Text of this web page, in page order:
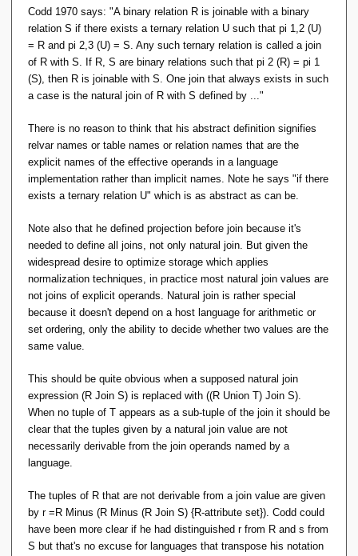
Codd 1970 says: "A binary relation R is joinable with a binary
relation S if there exists a ternary relation U such that pi 1,2 (U)
= R and pi 2,3 (U) = S. Any such ternary relation is called a join
of R with S. If R, S are binary relations such that pi 2 (R) = pi 1
(S), then R is joinable with S. One join that always exists in such
a case is the natural join of R with S defined by ..."
There is no reason to think that his abstract definition signifies
relvar names or table names or relation names that are the
explicit names of the effective operands in a language
implementation rather than implicit names. Note he says "if there
exists a ternary relation U" which is as abstract as can be.
Note also that he defined projection before join because it's
needed to define all joins, not only natural join. But given the
widespread desire to optimize storage which applies
normalization techniques, in practice most natural join values are
not joins of explicit operands. Natural join is rather special
because it doesn't depend on a host language for arithmetic or
set ordering, only the ability to decide whether two values are the
same value.
This should be quite obvious when a supposed natural join
expression (R Join S) is replaced with ((R Union T) Join S).
When no tuple of T appears as a sub-tuple of the join it should be
clear that the tuples given by a natural join value are not
necessarily derivable from the join operands named by a
language.
The tuples of R that are not derivable from a join value are given
by r =R Minus (R Minus (R Join S) {R-attribute set}). Codd could
have been more clear if he had distinguished r from R and s from
S but that's no excuse for languages that transpose his notation